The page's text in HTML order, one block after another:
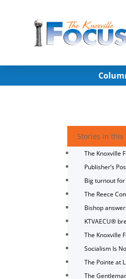
Stories in this
The Knoxville
Publisher’s
Big turnout
The Reece
Bishop
KTVAECU®
The Knoxville
Socialism Is
The Pointe at
The